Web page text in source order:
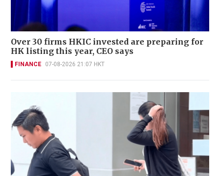
Over 30 firms HKIC invested are preparing for
HK listing this year, CEO says
FINANCE 07-08-2026 21:07 HKT